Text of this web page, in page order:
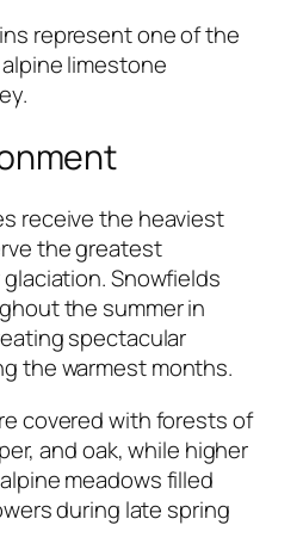
represent one of the
limestone
receive the heaviest
the greatest
Snowfields
the summer in
spectacular
the warmest months.
covered with forests of
and oak, while higher
meadows filled
during late spring